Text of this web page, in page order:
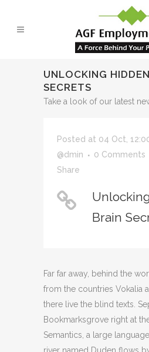
UNLOCKING
SECRETS
Take a look of our latest
Posted at 04 Oct,
@dmin
0 Comments
Share
Brain
Far far away, behind the
from the countries Vokalia
there live the blind texts.
Bookmarksgrove right at
Semantics, a large